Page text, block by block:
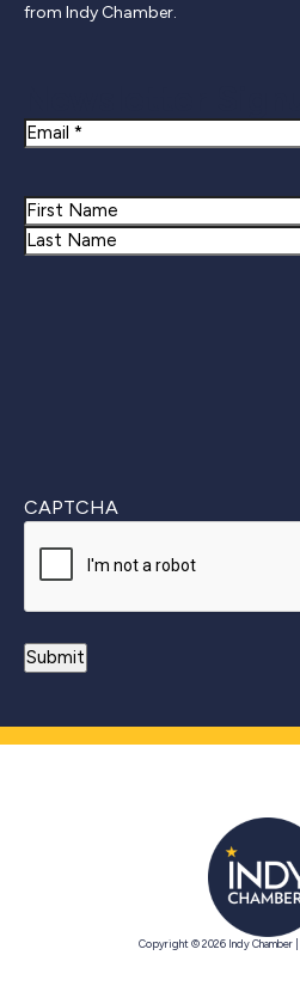
from Indy Chamber.
Email
Name
First
CAPTCHA
Copyright © 2026 Indy Chamber